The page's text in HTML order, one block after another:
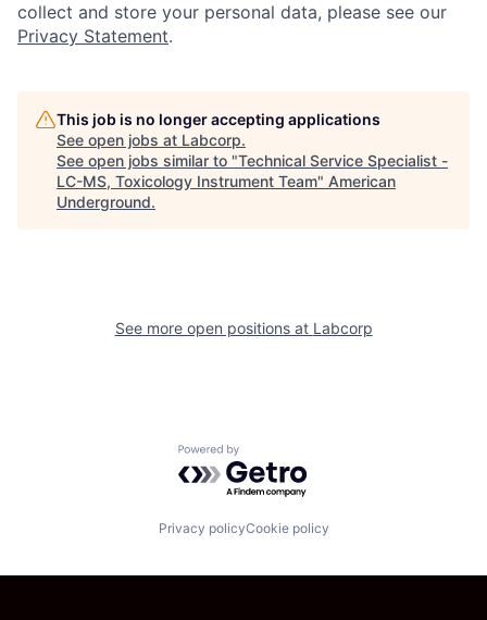
collect and store your personal data, please see our
Privacy Statement.
This job is no longer accepting applications
See open jobs at Labcorp.
See open jobs similar to "Technical Service Specialist -
LC-MS, Toxicology Instrument Team" American
Underground.
See more open positions at Labcorp
Powered by Getro.com
Privacy policyCookie policy